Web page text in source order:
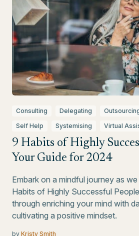
Consulting Delegating
Self Help
Systemising Virtual
9 Habits of Highly
Your Guide for 2024
Embark on a mindful journey as
Habits of Highly Successful
through enriching your mind with
cultivating a positive mindset.
by Kristy Smith